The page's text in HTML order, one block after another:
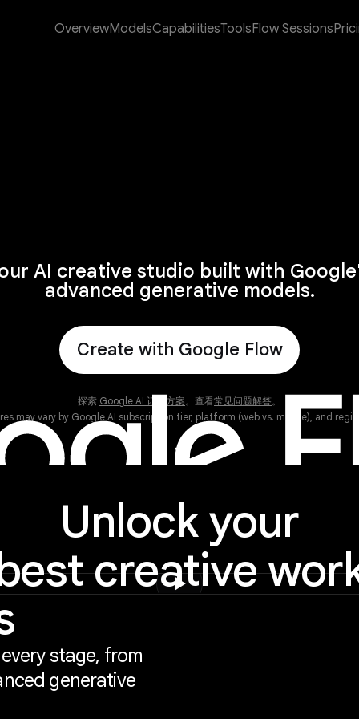
OverviewModelsCapabilitiesToolsFlow Sessions
AI creative studio built with
advanced generative models.
Create with Google Flow
探索 Google AI 订阅方案。查看常见问题解答。
may vary by Google AI subscription tier, platform (web vs. mobile), and
keyboard_arrow_down
Unlock your
creative
play_arrow
stage, from
generative